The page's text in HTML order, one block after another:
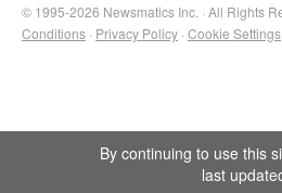
© 1995-2026 Newsmatics Inc. · All Rights
Conditions · Privacy Policy · Cookie Settings
By continuing to use this
last